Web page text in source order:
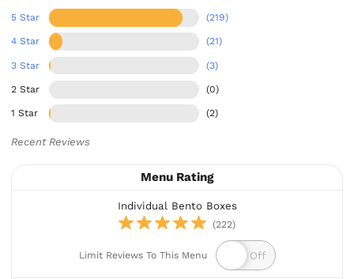
5 Star (219)
4 Star (21)
3 Star (3)
2 Star (0)
1 Star (2)
Recent Reviews
Menu Rating
Individual Bento Boxes
(222)
Limit Reviews To This Menu